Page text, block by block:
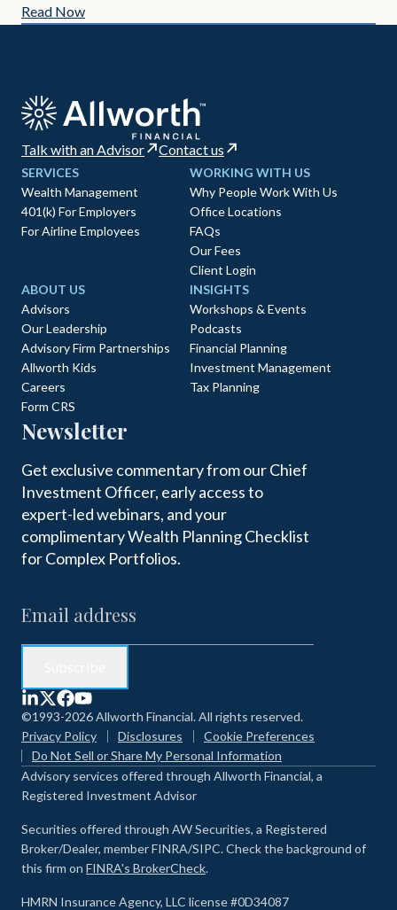
Read Now
Talk with an Advisor Contact us
SERVICES
Wealth Management
401(k) For Employers
For Airline Employees
WORKING WITH US
Why People Work With Us
Office Locations
FAQs
Our Fees
Client Login
ABOUT US
Advisors
Our Leadership
Advisory Firm Partnerships
Allworth Kids
Careers
Form CRS
INSIGHTS
Workshops & Events
Podcasts
Financial Planning
Investment Management
Tax Planning
Newsletter
Get exclusive commentary from our Chief
Investment Officer, early access to
expert-led webinars, and your
complimentary Wealth Planning Checklist
for Complex Portfolios.
©1993-2026 Allworth Financial. All rights reserved.
Privacy Policy
Disclosures
Cookie Preferences
Do Not Sell or Share My Personal Information
Advisory services offered through Allworth Financial, a
Registered Investment Advisor
Securities offered through AW Securities, a Registered
Broker/Dealer, member FINRA/SIPC. Check the background of
this firm on FINRA's BrokerCheck.
HMRN Insurance Agency, LLC license #0D34087